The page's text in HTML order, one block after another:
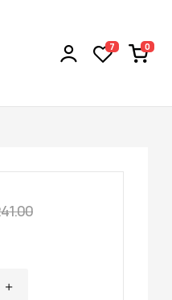
7 0